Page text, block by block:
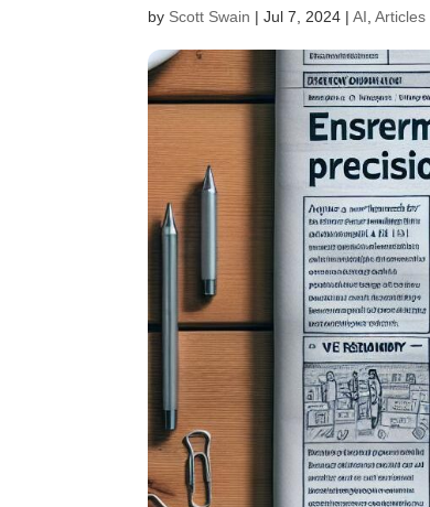
by Scott Swain |Jul 7, 2024 |AI ,Articles